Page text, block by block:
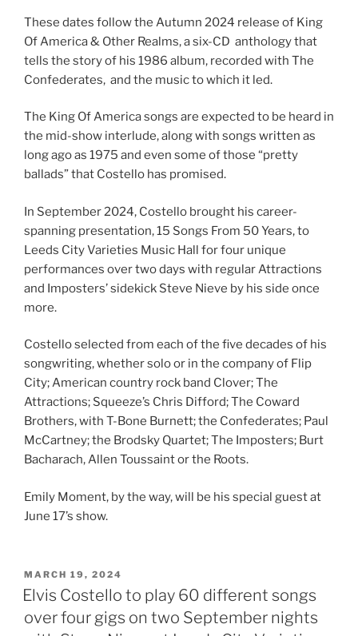
These dates follow the Autumn 2024 release of King
Of America & Other Realms, a six-CD anthology that
tells the story of his 1986 album, recorded with The
Confederates, and the music to which it led.
The King Of America songs are expected to be heard in
the mid-show interlude, along with songs written as
long ago as 1975 and even some of those “pretty
ballads” that Costello has promised.
In September 2024, Costello brought his career-
spanning presentation, 15 Songs From 50 Years, to
Leeds City Varieties Music Hall for four unique
performances over two days with regular Attractions
and Imposters’ sidekick Steve Nieve by his side once
more.
Costello selected from each of the five decades of his
songwriting, whether solo or in the company of Flip
City; American country rock band Clover; The
Attractions; Squeeze’s Chris Difford; The Coward
Brothers, with T-Bone Burnett; the Confederates; Paul
McCartney; the Brodsky Quartet; The Imposters; Burt
Bacharach, Allen Toussaint or the Roots.
Emily Moment, by the way, will be his special guest at
June 17’s show.
POSTED
ON
MARCH 19, 2024
Elvis Costello to play 60 different songs
over four gigs on two September nights